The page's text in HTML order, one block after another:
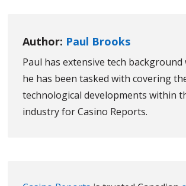
Author: Paul Brooks
Paul has extensive tech background
he has been tasked with covering
technological developments within
industry for Casino Reports.